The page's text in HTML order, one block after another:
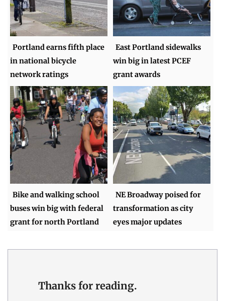
Portland earns fifth place
in national bicycle
network ratings
East Portland sidewalks
win big in latest PCEF
grant awards
Bike and walking school
buses win big with federal
grant for north Portland
NE Broadway poised for
transformation as city
eyes major updates
Thanks for reading.